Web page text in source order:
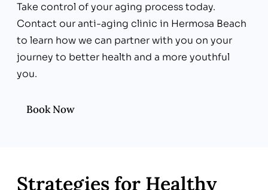
Take control of your aging process today.
Contact our anti-aging clinic in Hermosa Beach
to learn how we can partner with you on your
journey to better health and a more youthful
you.
Book Now
Strategies for Healthy